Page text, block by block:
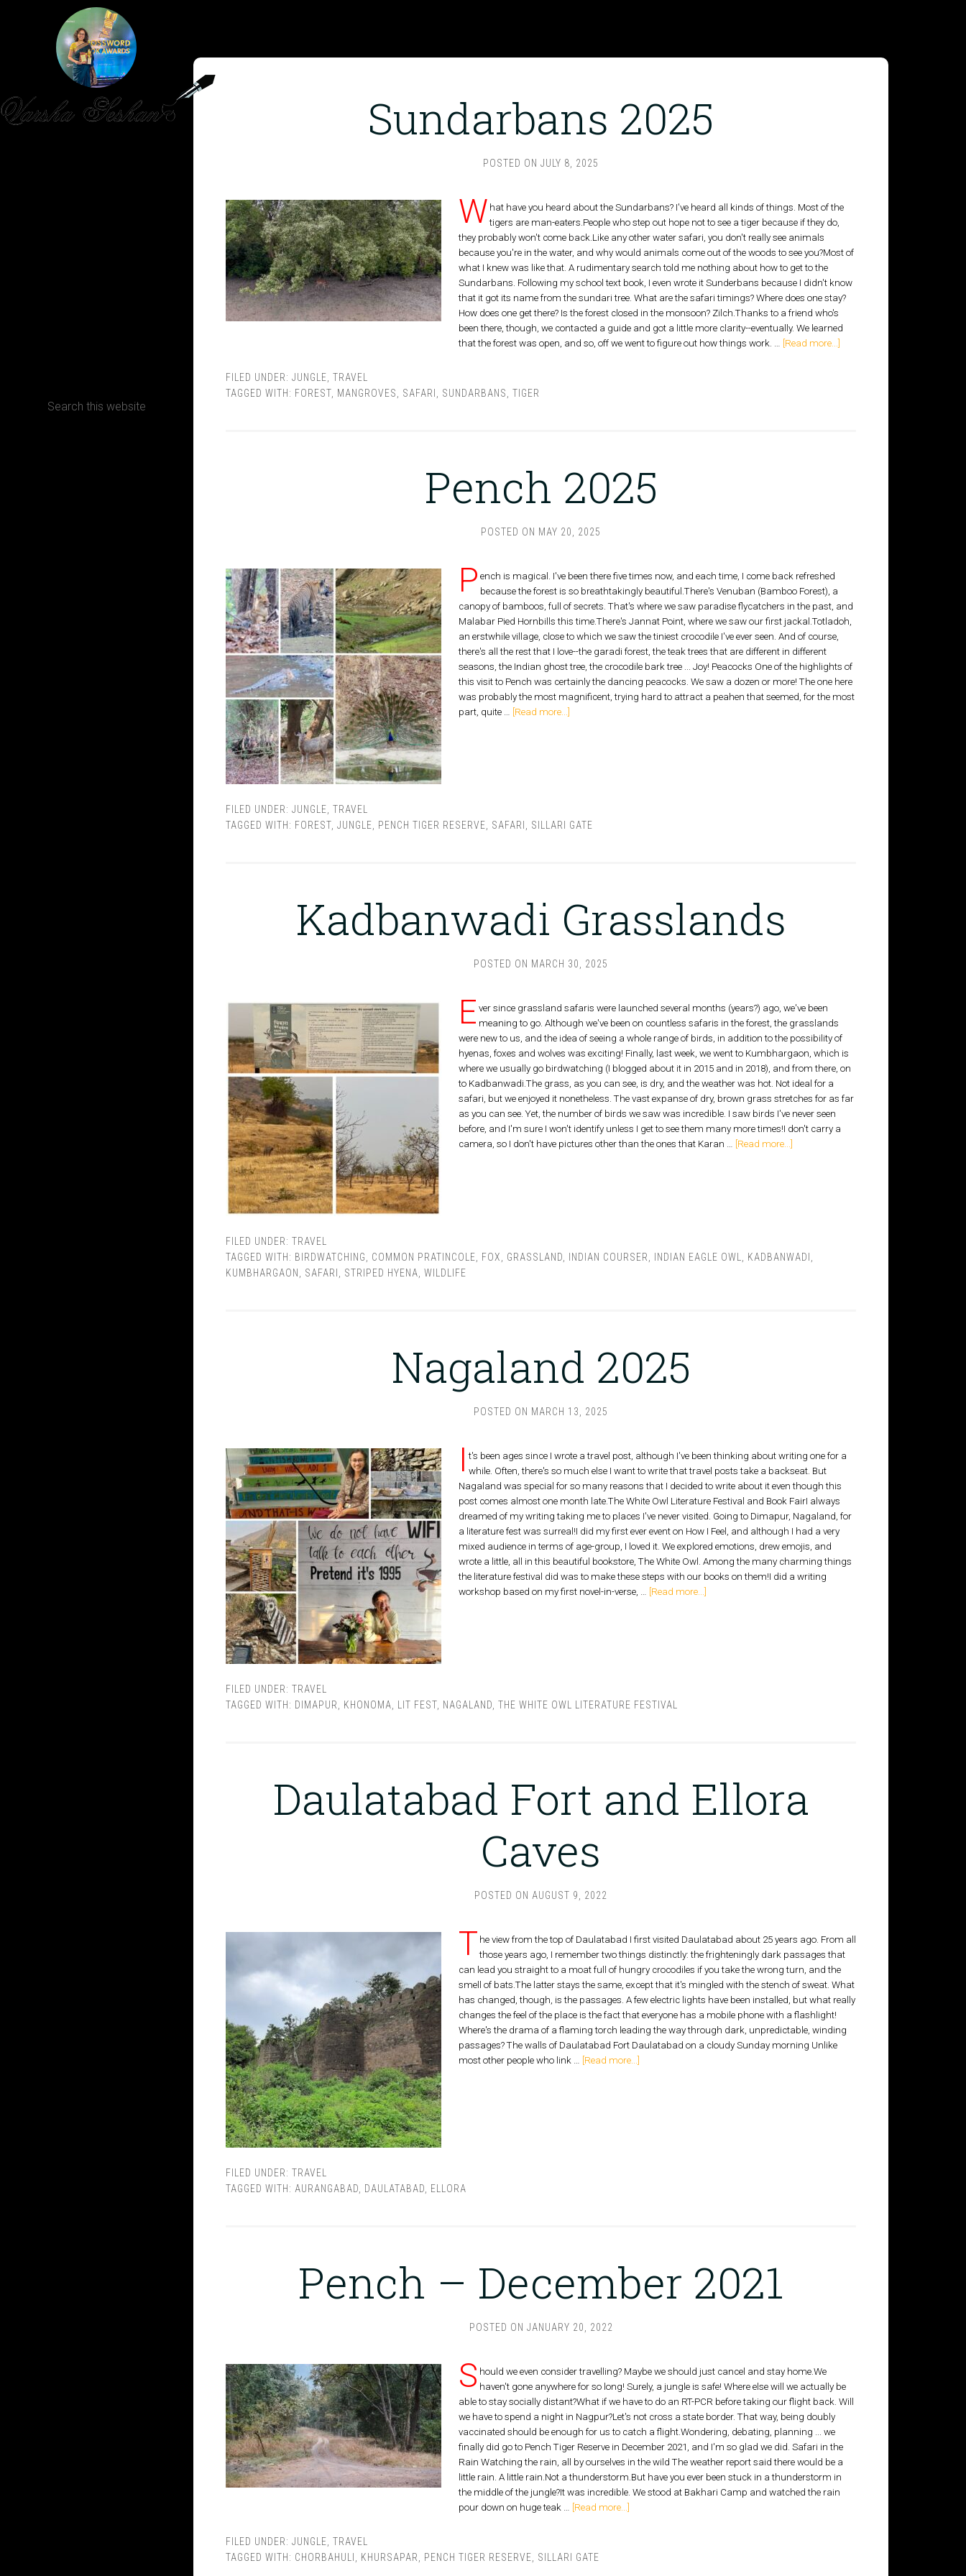
Sundarbans 2025
POSTED ONJULY 8, 2025
W hat have you heard about the Sundarbans? I've heard all kinds of things. Most of the
tigers are man-eaters.People who step out hope not to see a tiger because if they do,
they probably won't come back.Like any other water safari, you don't really see animals
because you're in the water, and why would animals come out of the woods to see you?Most of
what I knew was like that. A rudimentary search told me nothing about how to get to the
Sundarbans. Following my school text book, I even wrote it Sunderbans because I didn't know
that it got its name from the sundari tree. What are the safari timings? Where does one stay?
How does one get there? Is the forest closed in the monsoon? Zilch.Thanks to a friend who's
been there, though, we contacted a guide and got a little more clarity--eventually. We learned
that the forest was open, and so, off we went to figure out how things work. … [Read more...]
FILED UNDER: JUNGLE TRAVEL
TAGGED WITH: FOREST, MANGROVES SAFARI SUNDARBANS TIGER
Pench 2025
POSTED ON MAY 20, 2025
P ench is magical. I've been there five times now, and each time, I come back refreshed
because the forest is so breathtakingly beautiful.There's Venuban (Bamboo Forest), a
canopy of bamboos, full of secrets. That's where we saw paradise flycatchers in the past, and
Malabar Pied Hornbills this time.There's Jannat Point, where we saw our first jackal.Totladoh,
an erstwhile village, close to which we saw the tiniest crocodile I've ever seen. And of course,
there's all the rest that I love--the garadi forest, the teak trees that are different in different
seasons, the Indian ghost tree, the crocodile bark tree ... Joy! Peacocks One of the highlights of
this visit to Pench was certainly the dancing peacocks. We saw a dozen or more! The one here
was probably the most magnificent, trying hard to attract a peahen that seemed, for the most
part, quite … [Read more...]
FILED UNDER: JUNGLE TRAVEL
TAGGED WITH: FOREST, JUNGLE PENCH TIGER RESERVE SAFARI SILLARI GATE
Kadbanwadi Grasslands
POSTED ON MARCH 30, 2025
E ver since grassland safaris were launched several months (years?) ago, we've been
meaning to go. Although we've been on countless safaris in the forest, the grasslands
were new to us, and the idea of seeing a whole range of birds, in addition to the possibility of
hyenas, foxes and wolves was exciting! Finally, last week, we went to Kumbhargaon, which is
where we usually go birdwatching (I blogged about it in 2015 and in 2018), and from there, on
to Kadbanwadi.The grass, as you can see, is dry, and the weather was hot. Not ideal for a
safari, but we enjoyed it nonetheless. The vast expanse of dry, brown grass stretches for as far
as you can see. Yet, the number of birds we saw was incredible. I saw birds I've never seen
before, and I'm sure I won't identify unless I get to see them many more times!I don't carry a
camera, so I don't have pictures other than the ones that Karan … [Read more...]
FILED UNDER: TRAVEL
TAGGED WITH: BIRDWATCHING COMMON PRATINCOLE FOX GRASSLAND INDIAN COURSER INDIAN EAGLE OWL KADBANWADI
KUMBHARGAON
SAFARI STRIPED HYENA WILDLIFE
Nagaland 2025
POSTED ON MARCH 13, 2025
I t's been ages since I wrote a travel post, although I've been thinking about writing one for a
while. Often, there's so much else I want to write that travel posts take a backseat. But
Nagaland was special for so many reasons that I decided to write about it even though this
post comes almost one month late.The White Owl Literature Festival and Book FairI always
dreamed of my writing taking me to places I've never visited. Going to Dimapur, Nagaland, for
a literature fest was surreal!I did my first ever event on How I Feel, and although I had a very
mixed audience in terms of age-group, I loved it. We explored emotions, drew emojis, and
wrote a little, all in this beautiful bookstore, The White Owl. Among the many charming things
the literature festival did was to make these steps with our books on them!I did a writing
workshop based on my first novel-in-verse, … [Read more...]
FILED UNDER: TRAVEL
TAGGED WITH: DIMAPUR KHONOMA LIT FEST, NAGALAND THE WHITE OWL LITERATURE FESTIVAL
Daulatabad Fort and Ellora
Caves
POSTED ON AUGUST 9, 2022
T he view from the top of Daulatabad I first visited Daulatabad about 25 years ago. From all
those years ago, I remember two things distinctly: the frighteningly dark passages that
can lead you straight to a moat full of hungry crocodiles if you take the wrong turn, and the
smell of bats.The latter stays the same, except that it's mingled with the stench of sweat. What
has changed, though, is the passages. A few electric lights have been installed, but what really
changes the feel of the place is the fact that everyone has a mobile phone with a flashlight!
Where's the drama of a flaming torch leading the way through dark, unpredictable, winding
passages? The walls of Daulatabad Fort Daulatabad on a cloudy Sunday morning Unlike
most other people who link … [Read more...]
FILED UNDER: TRAVEL
TAGGED WITH: AURANGABAD DAULATABAD ELLORA
Pench – December 2021
POSTED ON JANUARY 20, 2022
S hould we even consider travelling? Maybe we should just cancel and stay home.We
haven't gone anywhere for so long! Surely, a jungle is safe! Where else will we actually be
able to stay socially distant?What if we have to do an RT-PCR before taking our flight back. Will
we have to spend a night in Nagpur?Let's not cross a state border. That way, being doubly
vaccinated should be enough for us to catch a flight.Wondering, debating, planning ... we
finally did go to Pench Tiger Reserve in December 2021, and I'm so glad we did. Safari in the
Rain Watching the rain, all by ourselves in the wild The weather report said there would be a
little rain. A little rain.Not a thunderstorm.But have you ever been stuck in a thunderstorm in
the middle of the jungle?It was incredible. We stood at Bakhari Camp and watched the rain
pour down on huge teak … [Read more...]
FILED UNDER: JUNGLE TRAVEL
TAGGED WITH: CHORBAHULI KHURSAPAR PENCH TIGER RESERVE SILLARI GATE